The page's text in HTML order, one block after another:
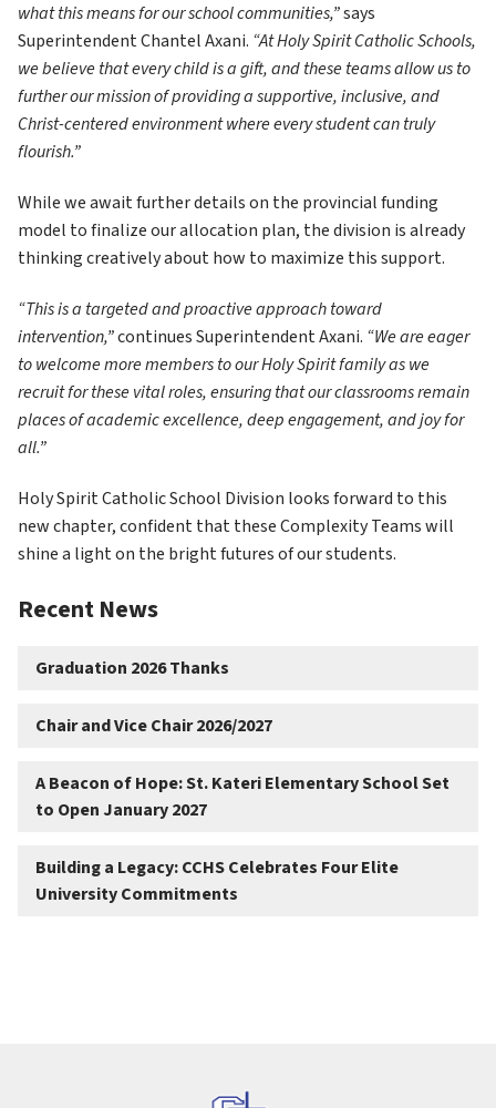
what this means for our school communities,” says
Superintendent Chantel Axani. “At Holy Spirit Catholic Schools,
we believe that every child is a gift, and these teams allow us to
further our mission of providing a supportive, inclusive, and
Christ-centered environment where every student can truly
flourish.”
While we await further details on the provincial funding
model to finalize our allocation plan, the division is already
thinking creatively about how to maximize this support.
“This is a targeted and proactive approach toward
intervention,” continues Superintendent Axani. “We are eager
to welcome more members to our Holy Spirit family as we
recruit for these vital roles, ensuring that our classrooms remain
places of academic excellence, deep engagement, and joy for
all.”
Holy Spirit Catholic School Division looks forward to this
new chapter, confident that these Complexity Teams will
shine a light on the bright futures of our students.
Recent News
Graduation 2026 Thanks
Chair and Vice Chair 2026/2027
A Beacon of Hope: St. Kateri Elementary School Set
to Open January 2027
Building a Legacy: CCHS Celebrates Four Elite
University Commitments